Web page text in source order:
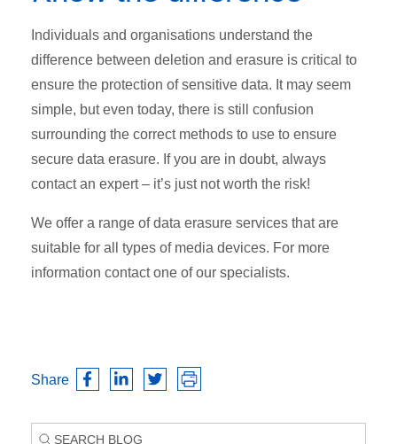
Individuals and organisations understand the
difference between deletion and erasure is critical to
ensure the protection of sensitive data. It may seem
simple, but even today, there is still confusion
surrounding the correct methods to use to ensure
secure data erasure. If you are in doubt, always
contact an expert – it’s just not worth the risk!
We offer a range of data erasure services that are
suitable for all types of media devices. For more
information contact one of our specialists.
Share